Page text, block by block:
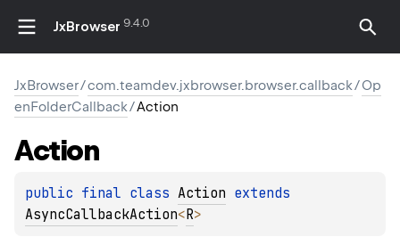
JxBrowser 9.4.0
JxBrowser/com.teamdev.jxbrowser.browser.callback/Op
enFolderCallback/Action
Action
public final class Action
AsyncCallbackAction<R>